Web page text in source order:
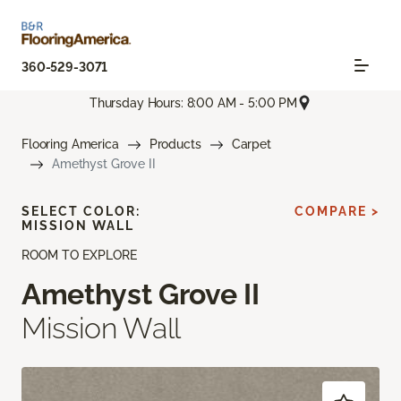
360-529-3071
Thursday Hours: 8:00 AM - 5:00 PM
Flooring America Products
Carpet
Amethyst Grove II
ROOM TO EXPLORE
Amethyst Grove II
Mission Wall
SELECT COLOR:
MISSION WALL
COMPARE >